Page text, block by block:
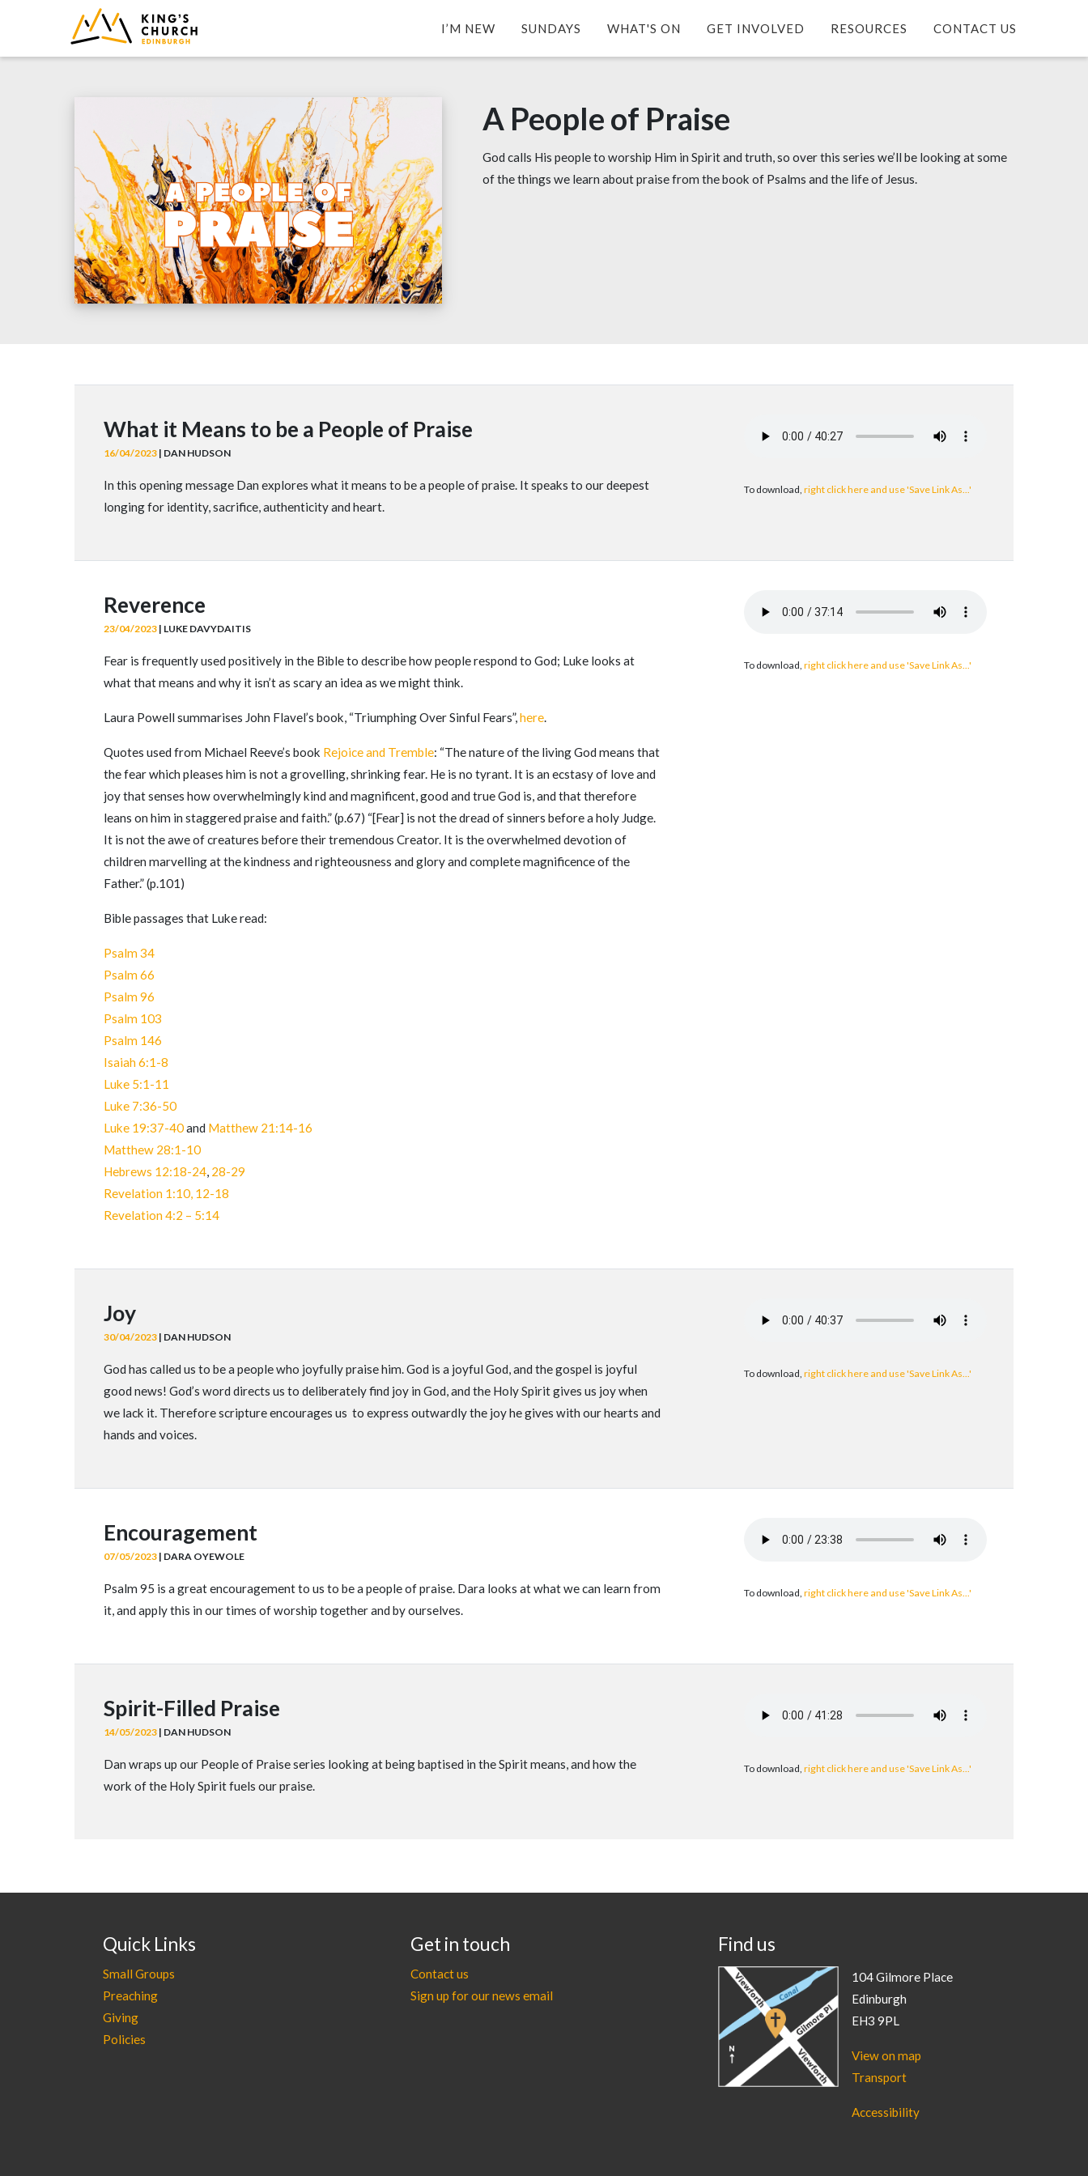
I’M NEW SUNDAYS WHAT'S ON GET INVOLVED RESOURCES CONTACT US
A People of Praise
God calls His people to worship Him in Spirit and truth, so over this series we’ll be looking at some
of the things we learn about praise from the book of Psalms and the life of Jesus.
What it Means to be a People of Praise
16/04/2023 | DAN HUDSON
In this opening message Dan explores what it means to be a people of praise. It speaks to our deepest
longing for identity, sacrifice, authenticity and heart.
To download, right click here and use 'Save Link As...'
Reverence
23/04/2023 | LUKE DAVYDAITIS
Fear is frequently used positively in the Bible to describe how people respond to God; Luke looks at
what that means and why it isn’t as scary an idea as we might think.
Laura Powell summarises John Flavel’s book, “Triumphing Over Sinful Fears”,here.
Quotes used from Michael Reeve’s book Rejoice and Tremble: “The nature of the living God means that
the fear which pleases him is not a grovelling, shrinking fear. He is no tyrant. It is an ecstasy of love and
joy that senses how overwhelmingly kind and magnificent, good and true God is, and that therefore
leans on him in staggered praise and faith.” (p.67) “[Fear] is not the dread of sinners before a holy Judge.
It is not the awe of creatures before their tremendous Creator. It is the overwhelmed devotion of
children marvelling at the kindness and righteousness and glory and complete magnificence of the
Father.” (p.101)
Bible passages that Luke read:
Psalm 34
Psalm 66
Psalm 96
Psalm 103
Psalm 146
Isaiah 6:1-8
Luke 5:1-11
Luke 7:36-50
Luke 19:37-40and Matthew 21:14-16
Matthew 28:1-10
Hebrews 12:18-24, 28-29
Revelation 1:10, 12-18
Revelation 4:2 – 5:14
To download, right click here and use 'Save Link As...'
Joy
30/04/2023 | DAN HUDSON
God has called us to be a people who joyfully praise him. God is a joyful God, and the gospel is joyful
good news! God’s word directs us to deliberately find joy in God, and the Holy Spirit gives us joy when
we lack it. Therefore scripture encourages us to express outwardly the joy he gives with our hearts and
hands and voices.
To download, right click here and use 'Save Link As...'
Encouragement
07/05/2023 | DARA OYEWOLE
Psalm 95 is a great encouragement to us to be a people of praise. Dara looks at what we can learn from
it, and apply this in our times of worship together and by ourselves.
To download, right click here and use 'Save Link As...'
Spirit-Filled Praise
14/05/2023 | DAN HUDSON
Dan wraps up our People of Praise series looking at being baptised in the Spirit means, and how the
work of the Holy Spirit fuels our praise.
To download, right click here and use 'Save Link As...'
Quick Links
Small Groups
Preaching
Giving
Policies
Get in touch
Contact us
Sign up for our news email
Find us
104 Gilmore Place
Edinburgh
EH3 9PL
View on map
Transport
Accessibility